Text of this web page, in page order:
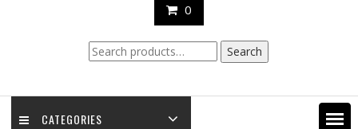
0
Search
for:
Search
CATEGORIES